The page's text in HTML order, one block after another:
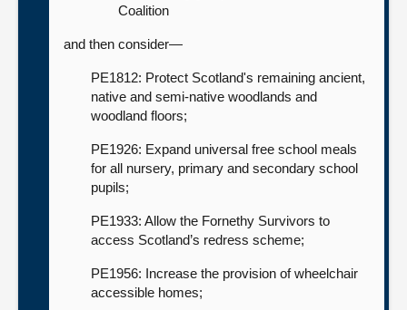
Coalition
and then consider—
PE1812: Protect Scotland's remaining ancient,
native and semi-native woodlands and
woodland floors;
PE1926: Expand universal free school meals
for all nursery, primary and secondary school
pupils;
PE1933: Allow the Fornethy Survivors to
access Scotland’s redress scheme;
PE1956: Increase the provision of wheelchair
accessible homes;